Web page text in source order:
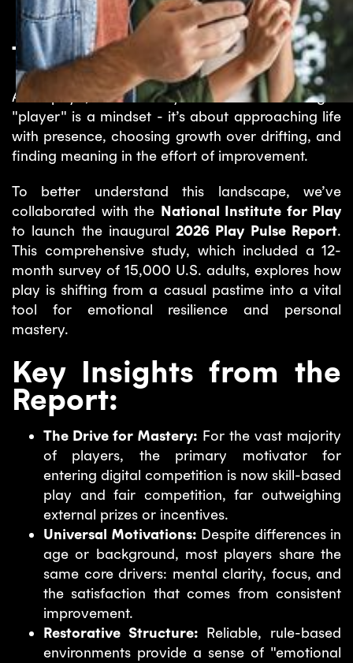
The 2026 Play Pulse Report
At Papaya, we’ve always believed that being a
"player" is a mindset - it’s about approaching life
with presence, choosing growth over drifting, and
finding meaning in the effort of improvement.
To better understand this landscape, we’ve
collaborated with the National Institute for Play
to launch the inaugural2026 Play Pulse Report.
This comprehensive study, which included a 12-
month survey of 15,000 U.S. adults, explores how
play is shifting from a casual pastime into a vital
tool for emotional resilience and personal
mastery.
Key Insights from the
Report:
The Drive for Mastery: For the vast majority
of players, the primary motivator for
entering digital competition is now skill-based
play and fair competition, far outweighing
external prizes or incentives.
Universal Motivations: Despite differences in
age or background, most players share the
same core drivers: mental clarity, focus, and
the satisfaction that comes from consistent
improvement.
Restorative Structure: Reliable, rule-based
environments provide a sense of "emotional